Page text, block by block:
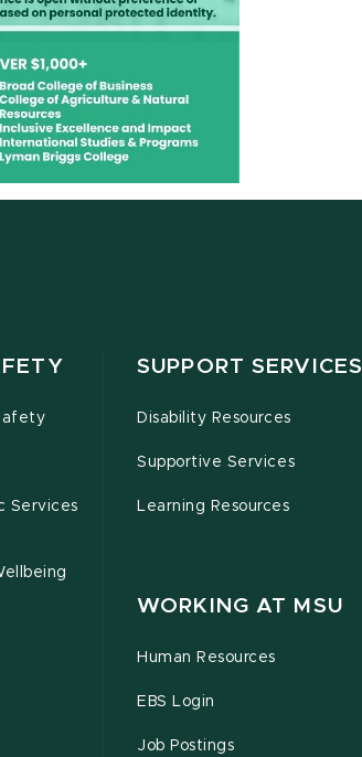
Services
SUPPORT SERVICES
Disability Resources
Supportive Services
Learning Resources
WORKING AT MSU
Human Resources
EBS Login
Job Postings